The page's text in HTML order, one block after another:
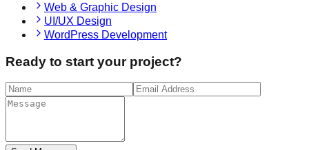
Web & Graphic Design
UI/UX Design
WordPress Development
Ready to start your project?